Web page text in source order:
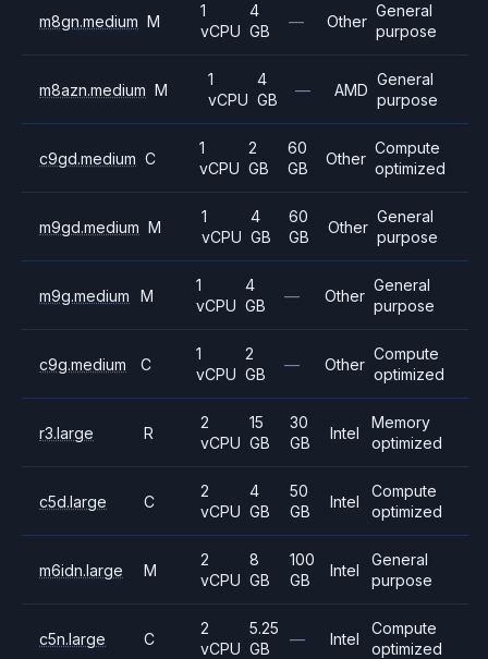
m8gn.medium M
1
vCPU
4
GB
— Other
General
purpose
m8azn.medium M
1
vCPU
4
GB
— AMD
General
purpose
c9gd.medium C
1
vCPU
2
GB
60
GB
Other
Compute
optimized
m9gd.medium M
1
vCPU
4
GB
60
GB
Other
General
purpose
m9g.medium M
1
vCPU
4
GB
— Other
General
purpose
c9g.medium C
1
vCPU
2
GB
— Other
Compute
optimized
r3.large R
2
vCPU
15
GB
30
GB
Intel
Memory
optimized
c5d.large C
2
vCPU
4
GB
50
GB
Intel
Compute
optimized
m6idn.large M
2
vCPU
8
GB
100
GB
Intel
General
purpose
c5n.large C
2
vCPU
5.25
GB
— Intel
Compute
optimized